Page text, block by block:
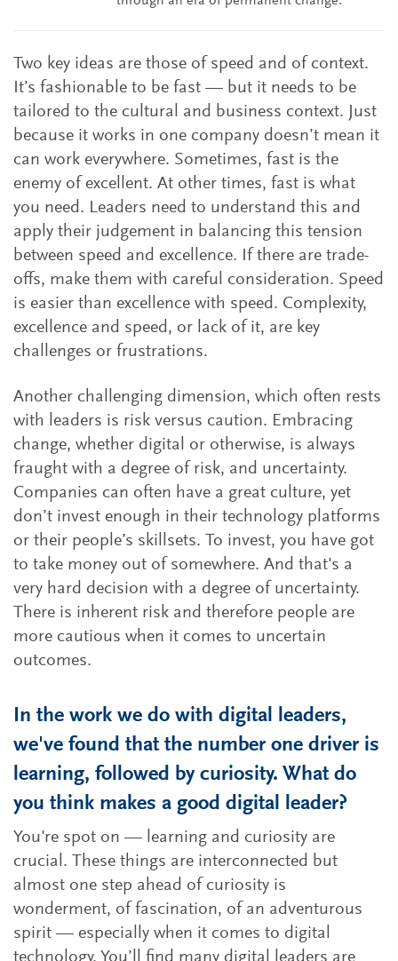
Two key ideas are those of speed and of context.
It’s fashionable to be fast — but it needs to be
tailored to the cultural and business context. Just
because it works in one company doesn’t mean it
can work everywhere. Sometimes, fast is the
enemy of excellent. At other times, fast is what
you need. Leaders need to understand this and
apply their judgement in balancing this tension
between speed and excellence. If there are trade-
offs, make them with careful consideration. Speed
is easier than excellence with speed. Complexity,
excellence and speed, or lack of it, are key
challenges or frustrations.
Another challenging dimension, which often rests
with leaders is risk versus caution. Embracing
change, whether digital or otherwise, is always
fraught with a degree of risk, and uncertainty.
Companies can often have a great culture, yet
don’t invest enough in their technology platforms
or their people’s skillsets. To invest, you have got
to take money out of somewhere. And that's a
very hard decision with a degree of uncertainty.
There is inherent risk and therefore people are
more cautious when it comes to uncertain
outcomes.
In the work we do with digital leaders,
we've found that the number one driver is
learning, followed by curiosity. What do
you think makes a good digital leader?
You're spot on — learning and curiosity are
crucial. These things are interconnected but
almost one step ahead of curiosity is
wonderment, of fascination, of an adventurous
spirit — especially when it comes to digital
technology. You’ll find many digital leaders are